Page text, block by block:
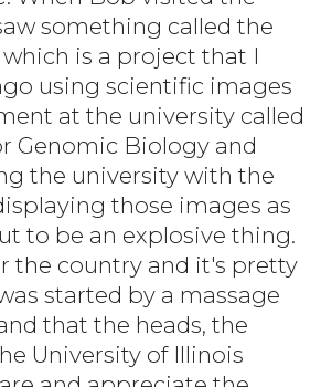
something called the
is a project that I
using scientific images
at the university called
Genomic Biology and
the university with the
those images as
to be an explosive thing.
the country and it's pretty
started by a massage
that the heads, the
University of Illinois